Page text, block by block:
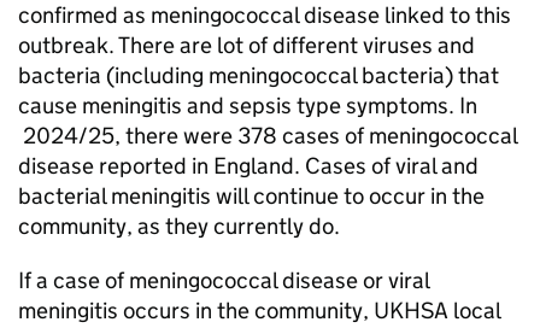
confirmed as meningococcal disease linked to this
outbreak. There are lot of different viruses and
bacteria (including meningococcal bacteria) that
cause meningitis and sepsis type symptoms. In
2024/25, there were 378 cases of meningococcal
disease reported in England. Cases of viral and
bacterial meningitis will continue to occur in the
community, as they currently do.
If a case of meningococcal disease or viral
meningitis occurs in the community, UKHSA local